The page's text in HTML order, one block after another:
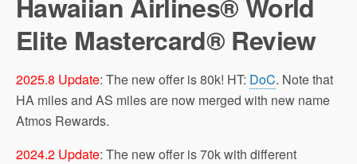
Elite Mastercard® Review
2025.8 Update: The new offer is 80k! HT: DoC. Note that
HA miles and AS miles are now merged with new name
Atmos Rewards.
2024.2 Update: The new offer is 70k with different